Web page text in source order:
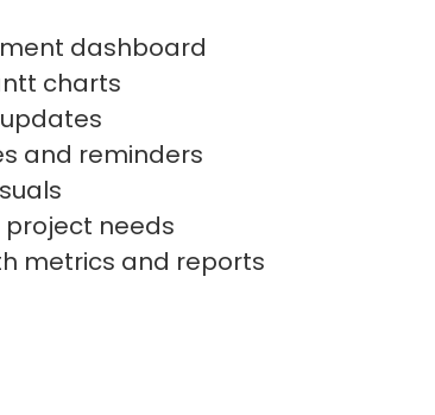
dashboard
charts
and reminders
needs
metrics and reports